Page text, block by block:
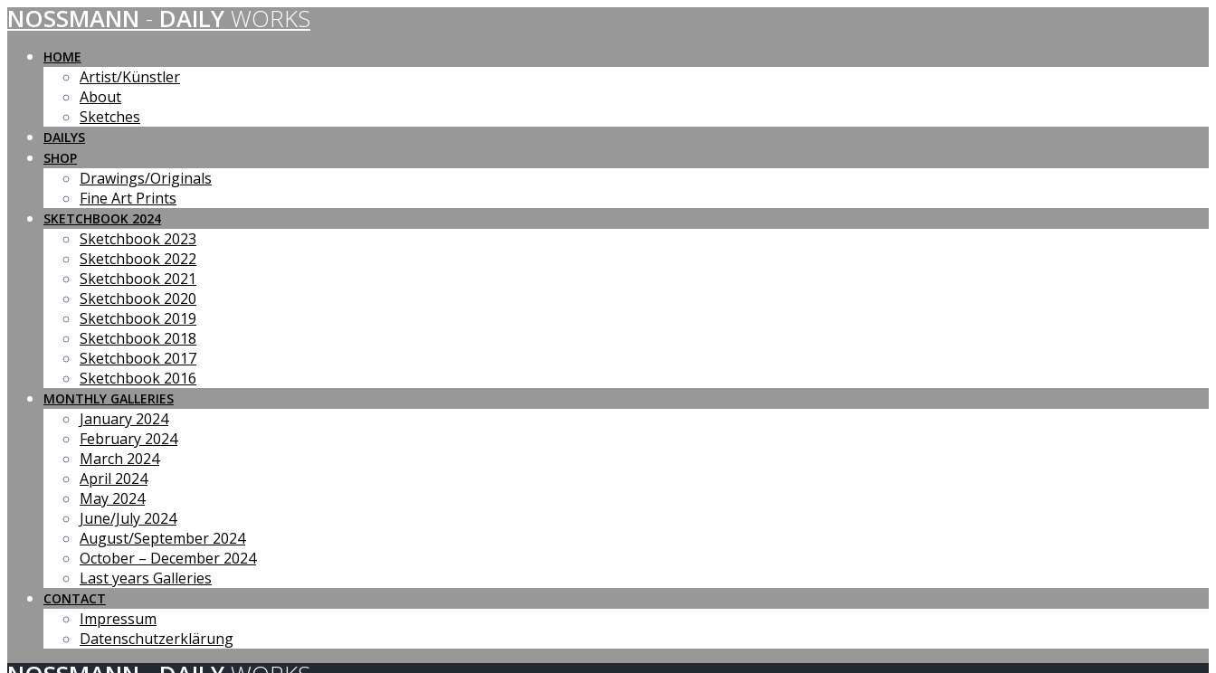
Skip
to
content
NOSSMANN - DAILY WORKS
HOME
Artist/Künstler
About
Sketches
DAILYS
SHOP
Drawings/Originals
Fine Art Prints
SKETCHBOOK 2024
Sketchbook 2023
Sketchbook 2022
Sketchbook 2021
Sketchbook 2020
Sketchbook 2019
Sketchbook 2018
Sketchbook 2017
Sketchbook 2016
MONTHLY GALLERIES
January 2024
February 2024
March 2024
April 2024
May 2024
June/July 2024
August/September 2024
October – December 2024
Last years Galleries
CONTACT
Impressum
Datenschutzerklärung